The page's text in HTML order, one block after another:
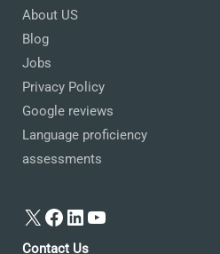
About US
Blog
Jobs
Privacy Policy
Google reviews
Language proficiency
assessments
X Facebook
LinkedIn
YouTube
Contact Us